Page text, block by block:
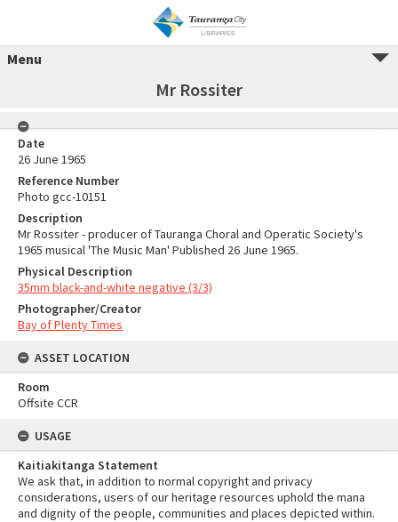
Menu
Mr Rossiter
Date
26 June 1965
Reference Number
Photo gcc-10151
Description
Mr Rossiter - producer of Tauranga Choral and Operatic Society's
1965 musical 'The Music Man' Published 26 June 1965.
Physical Description
35mm black-and-white negative (3/3)
Photographer/Creator
Bay of Plenty Times
ASSET LOCATION
Room
Offsite CCR
USAGE
Kaitiakitanga Statement
We ask that, in addition to normal copyright and privacy
considerations, users of our heritage resources uphold the mana
and dignity of the people, communities and places depicted within.